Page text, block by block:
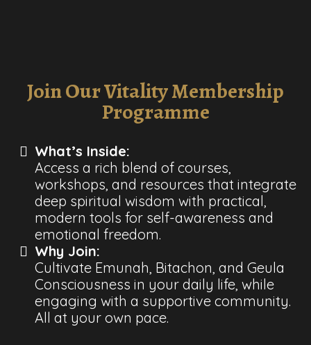
Join Our Vitality Membership
Programme
What’s Inside:
Access a rich blend of courses,
workshops, and resources that integrate
deep spiritual wisdom with practical,
modern tools for self-awareness and
emotional freedom.
Why Join:
Cultivate Emunah, Bitachon, and Geula
Consciousness in your daily life, while
engaging with a supportive community.
All at your own pace.